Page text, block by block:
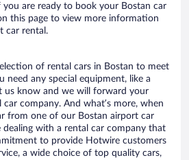
are ready to book your Bostan car
this page to view more information
car rental.
of rental cars in Bostan to meet
need any special equipment, like a
us know and we will forward your
company. And what’s more, when
from one of our Bostan airport car
dealing with a rental car company that
to provide Hotwire customers
a wide choice of top quality cars,